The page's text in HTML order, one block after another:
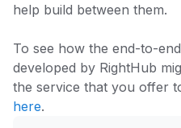
help build between them.
To see how the end-to-
developed by RightHub
the service that you offer
here.